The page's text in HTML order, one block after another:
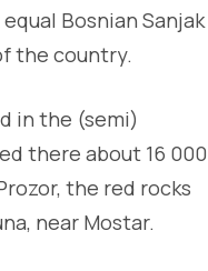
Bosnian Sanjak
the country.
in the (semi)
there about 16 000
the red rocks
near Mostar.